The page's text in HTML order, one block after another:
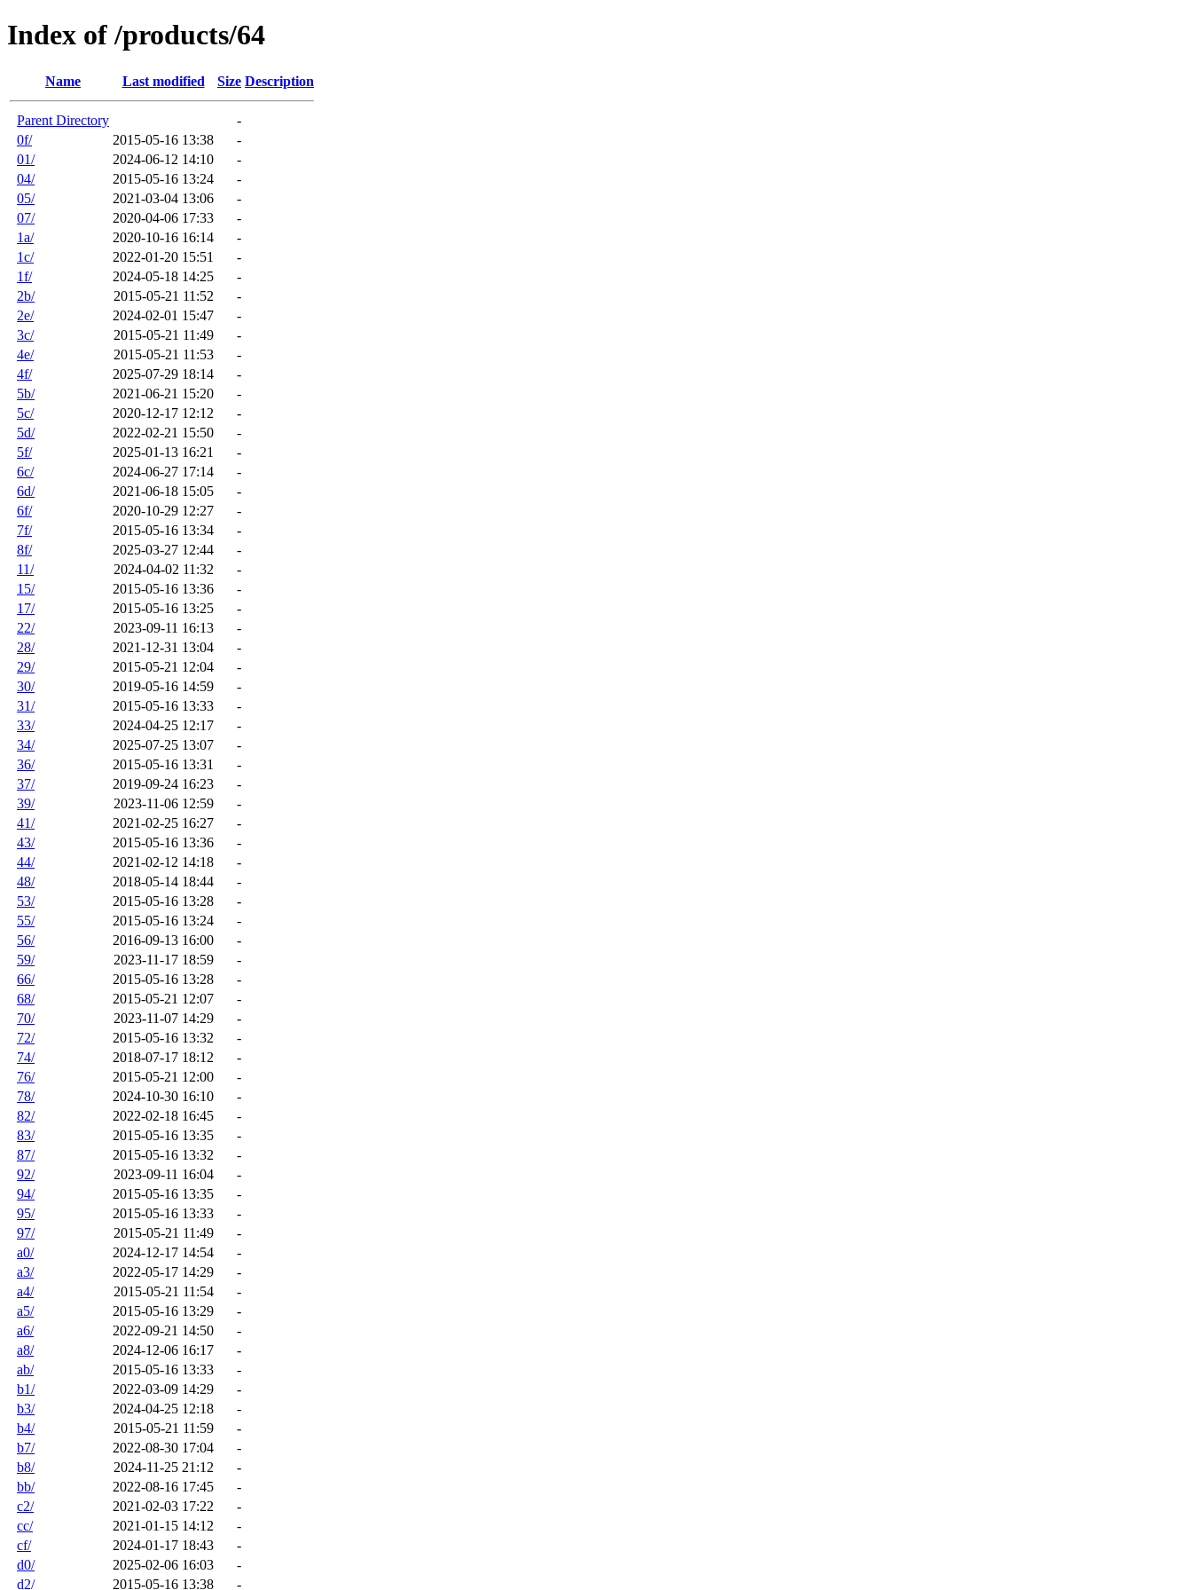
Index of /products/64
Name Last modified Size Description
Parent Directory
-
0f/
2015-05-16 13:38
-
01/
2024-06-12 14:10
-
04/
2015-05-16 13:24
-
05/
2021-03-04 13:06
-
07/
2020-04-06 17:33
-
1a/
2020-10-16 16:14
-
1c/
2022-01-20 15:51
-
1f/
2024-05-18 14:25
-
2b/
2015-05-21 11:52
-
2e/
2024-02-01 15:47
-
3c/
2015-05-21 11:49
-
4e/
2015-05-21 11:53
-
4f/
2025-07-29 18:14
-
5b/
2021-06-21 15:20
-
5c/
2020-12-17 12:12
-
5d/
2022-02-21 15:50
-
5f/
2025-01-13 16:21
-
6c/
2024-06-27 17:14
-
6d/
2021-06-18 15:05
-
6f/
2020-10-29 12:27
-
7f/
2015-05-16 13:34
-
8f/
2025-03-27 12:44
-
11/
2024-04-02 11:32
-
15/
2015-05-16 13:36
-
17/
2015-05-16 13:25
-
22/
2023-09-11 16:13
-
28/
2021-12-31 13:04
-
29/
2015-05-21 12:04
-
30/
2019-05-16 14:59
-
31/
2015-05-16 13:33
-
33/
2024-04-25 12:17
-
34/
2025-07-25 13:07
-
36/
2015-05-16 13:31
-
37/
2019-09-24 16:23
-
39/
2023-11-06 12:59
-
41/
2021-02-25 16:27
-
43/
2015-05-16 13:36
-
44/
2021-02-12 14:18
-
48/
2018-05-14 18:44
-
53/
2015-05-16 13:28
-
55/
2015-05-16 13:24
-
56/
2016-09-13 16:00
-
59/
2023-11-17 18:59
-
66/
2015-05-16 13:28
-
68/
2015-05-21 12:07
-
70/
2023-11-07 14:29
-
72/
2015-05-16 13:32
-
74/
2018-07-17 18:12
-
76/
2015-05-21 12:00
-
78/
2024-10-30 16:10
-
82/
2022-02-18 16:45
-
83/
2015-05-16 13:35
-
87/
2015-05-16 13:32
-
92/
2023-09-11 16:04
-
94/
2015-05-16 13:35
-
95/
2015-05-16 13:33
-
97/
2015-05-21 11:49
-
a0/
2024-12-17 14:54
-
a3/
2022-05-17 14:29
-
a4/
2015-05-21 11:54
-
a5/
2015-05-16 13:29
-
a6/
2022-09-21 14:50
-
a8/
2024-12-06 16:17
-
ab/
2015-05-16 13:33
-
b1/
2022-03-09 14:29
-
b3/
2024-04-25 12:18
-
b4/
2015-05-21 11:59
-
b7/
2022-08-30 17:04
-
b8/
2024-11-25 21:12
-
bb/
2022-08-16 17:45
-
c2/
2021-02-03 17:22
-
cc/
2021-01-15 14:12
-
cf/
2024-01-17 18:43
-
d0/
2025-02-06 16:03
-
d2/
2015-05-16 13:38 -